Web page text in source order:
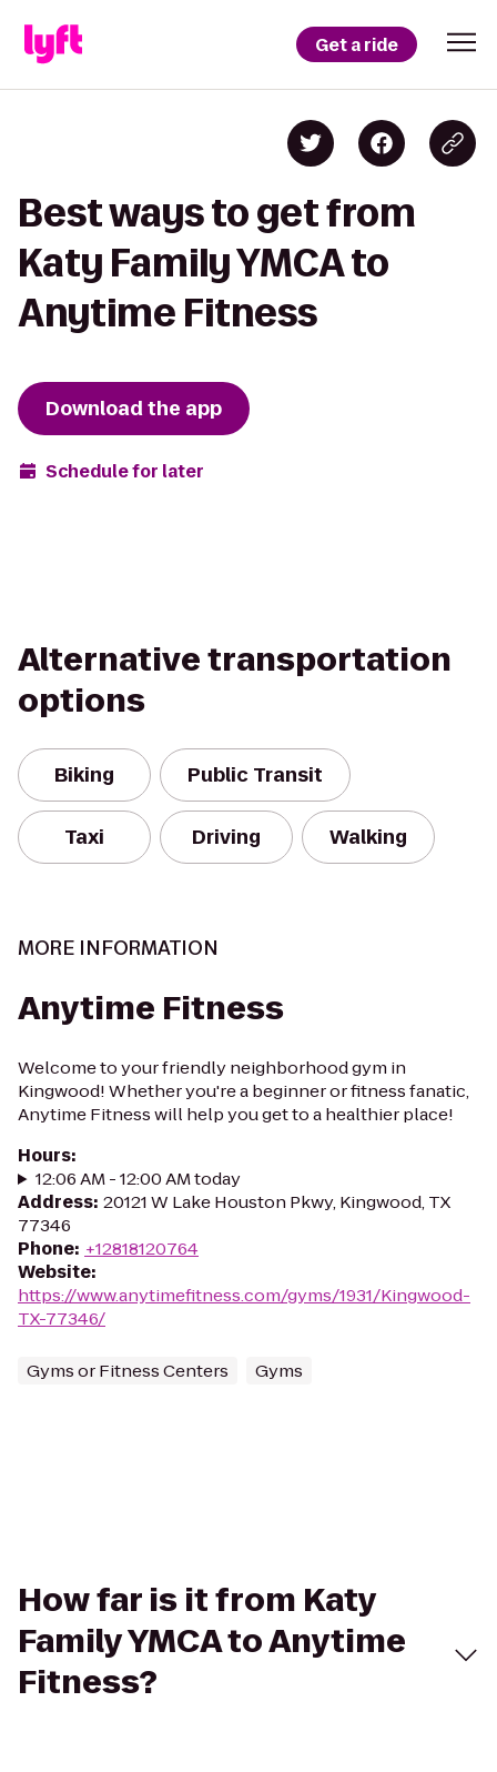
Get a ride
Best ways to get from
Katy Family YMCA to
Anytime Fitness
Download the app
Schedule for later
Alternative transportation
options
Biking Public Transit
Taxi Driving Walking
MORE INFORMATION
Anytime Fitness
Welcome to your friendly neighborhood gym in
Kingwood! Whether you're a beginner or fitness fanatic,
Anytime Fitness will help you get to a healthier place!
Hours:
12:06 AM - 12:00 AM today
Address: 20121 W Lake Houston Pkwy, Kingwood, TX
77346
Phone: +12818120764
Website:
https://www.anytimefitness.com/gyms/1931/Kingwood-
TX-77346/
Gyms or Fitness Centers Gyms
How far is it from Katy
Family YMCA to Anytime
Fitness?